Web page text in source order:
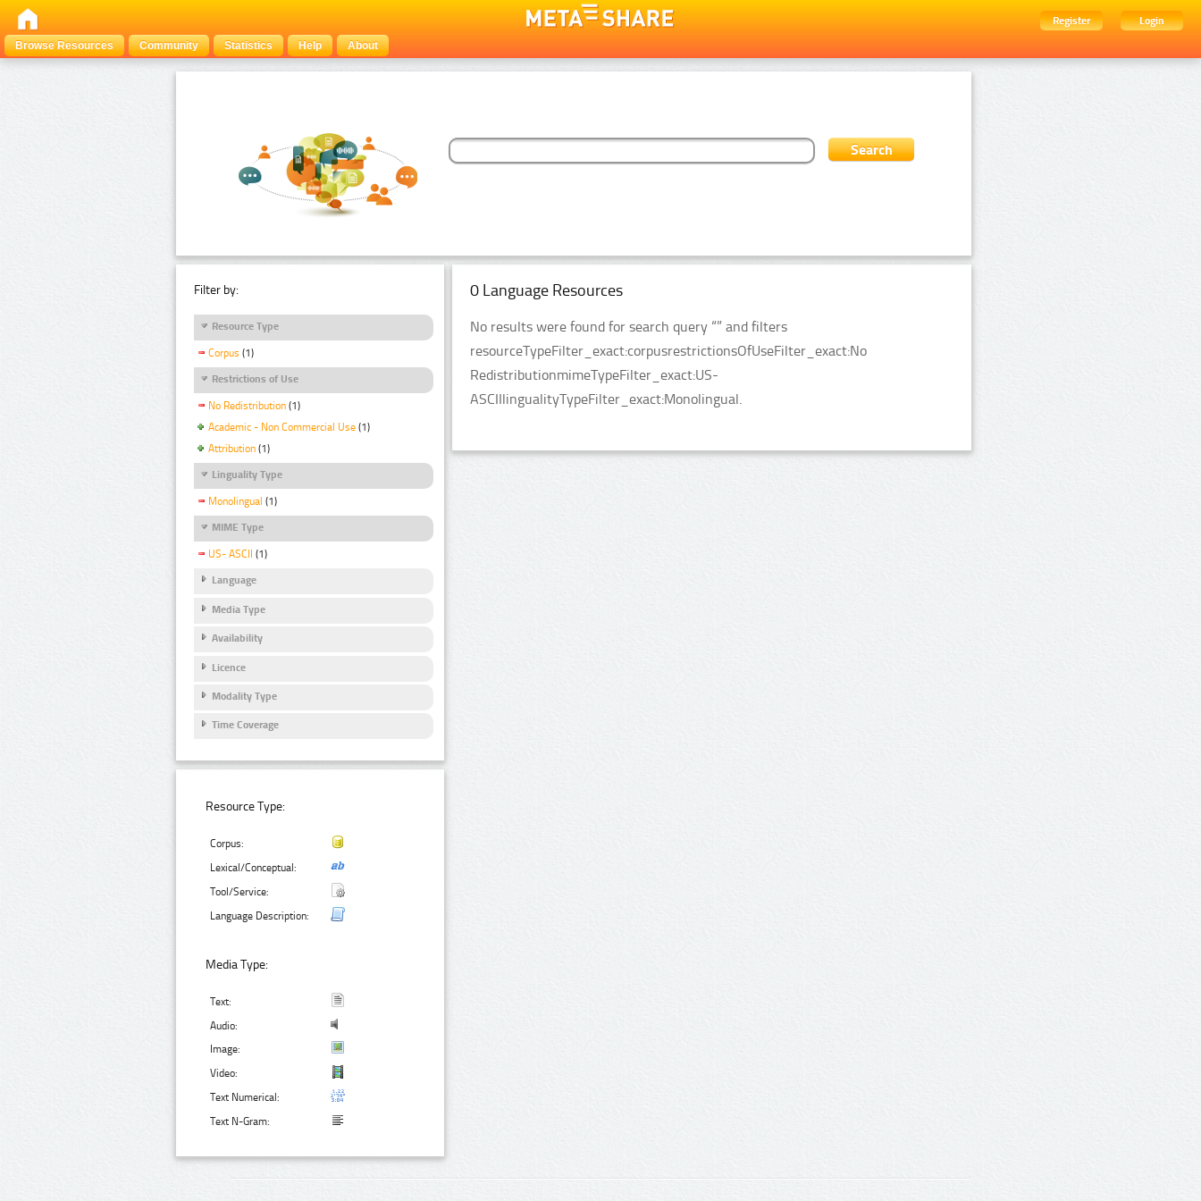
Register
Login
Browse Resources
Community Statistics Help About
Filter by:
Resource Type
Corpus (1)
Restrictions of Use
No Redistribution (1)
Academic - Non Commercial Use (1)
Attribution (1)
Linguality Type
Monolingual (1)
MIME Type
US- ASCII (1)
Language
Media Type
Availability
Licence
Modality Type
Time Coverage
Resource Type:
Corpus:
Lexical/Conceptual:
Tool/Service:
Language Description:
Media Type:
Text:
Audio:
Image:
Video:
Text Numerical:
Text N-Gram:
0 Language Resources
No results were found for search query “” and filters
resourceTypeFilter_exact:corpusrestrictionsOfUseFilter_exact:No
RedistributionmimeTypeFilter_exact:US-
ASCIIlingualityTypeFilter_exact:Monolingual.